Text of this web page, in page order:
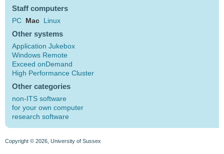
Staff computers
PC Mac Linux
Other systems
Application Jukebox
Windows Remote
Exceed onDemand
High Performance Cluster
Other categories
non-ITS software
for your own computer
research software
Copyright © 2026, University of Sussex